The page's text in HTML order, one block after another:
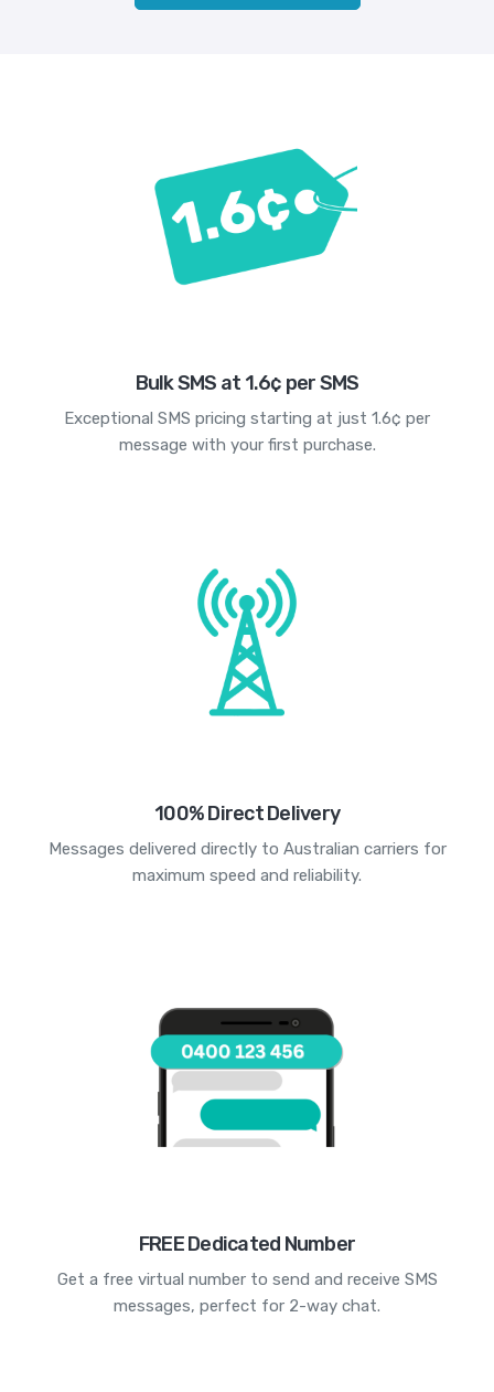
Bulk SMS at 1.6¢ per SMS
Exceptional SMS pricing starting at just 1.6¢ per
message with your first purchase.
100% Direct Delivery
Messages delivered directly to Australian carriers for
maximum speed and reliability.
FREE Dedicated Number
Get a free virtual number to send and receive SMS
messages, perfect for 2-way chat.